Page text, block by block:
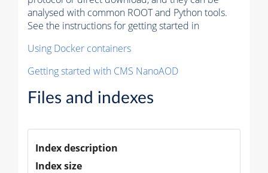
analysed with common ROOT and Python tools.
See the instructions for getting started in
Using Docker containers
Getting started with CMS NanoAOD
Files and indexes
Index description
Index size